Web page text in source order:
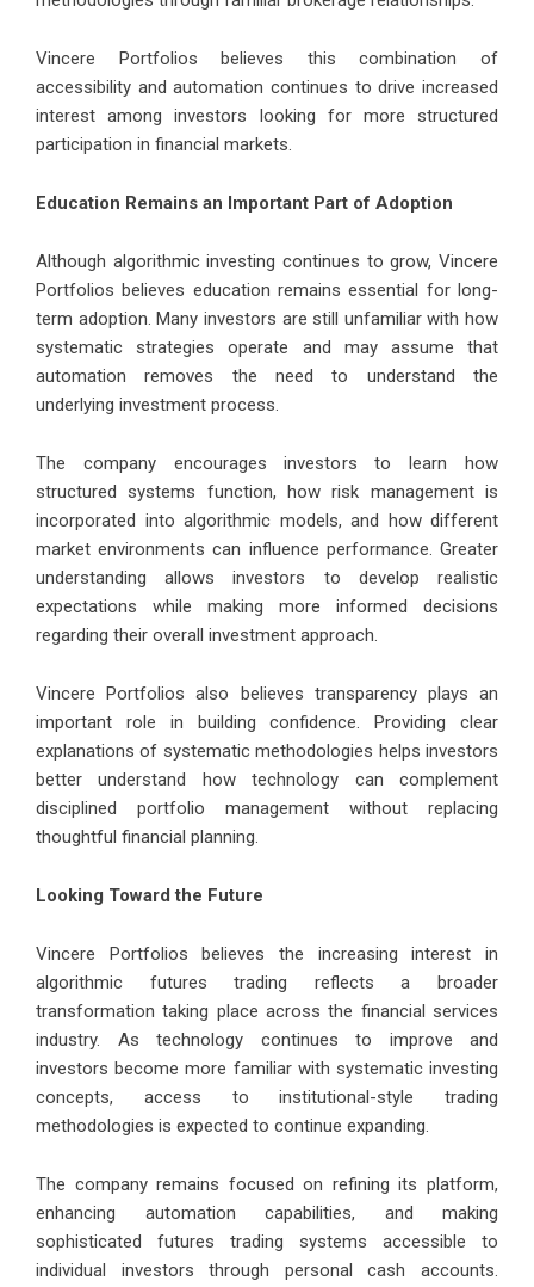
Vincere Portfolios believes this combination of
accessibility and automation continues to drive increased
interest among investors looking for more structured
participation in financial markets.
Education Remains an Important Part of Adoption
Although algorithmic investing continues to grow, Vincere
Portfolios believes education remains essential for long-
term adoption. Many investors are still unfamiliar with how
systematic strategies operate and may assume that
automation removes the need to understand the
underlying investment process.
The company encourages investors to learn how
structured systems function, how risk management is
incorporated into algorithmic models, and how different
market environments can influence performance. Greater
understanding allows investors to develop realistic
expectations while making more informed decisions
regarding their overall investment approach.
Vincere Portfolios also believes transparency plays an
important role in building confidence. Providing clear
explanations of systematic methodologies helps investors
better understand how technology can complement
disciplined portfolio management without replacing
thoughtful financial planning.
Looking Toward the Future
Vincere Portfolios believes the increasing interest in
algorithmic futures trading reflects a broader
transformation taking place across the financial services
industry. As technology continues to improve and
investors become more familiar with systematic investing
concepts, access to institutional-style trading
methodologies is expected to continue expanding.
The company remains focused on refining its platform,
enhancing automation capabilities, and making
sophisticated futures trading systems accessible to
individual investors through personal cash accounts.